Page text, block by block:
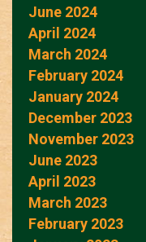
June 2024
April 2024
March 2024
February 2024
January 2024
December 2023
November 2023
June 2023
April 2023
March 2023
February 2023